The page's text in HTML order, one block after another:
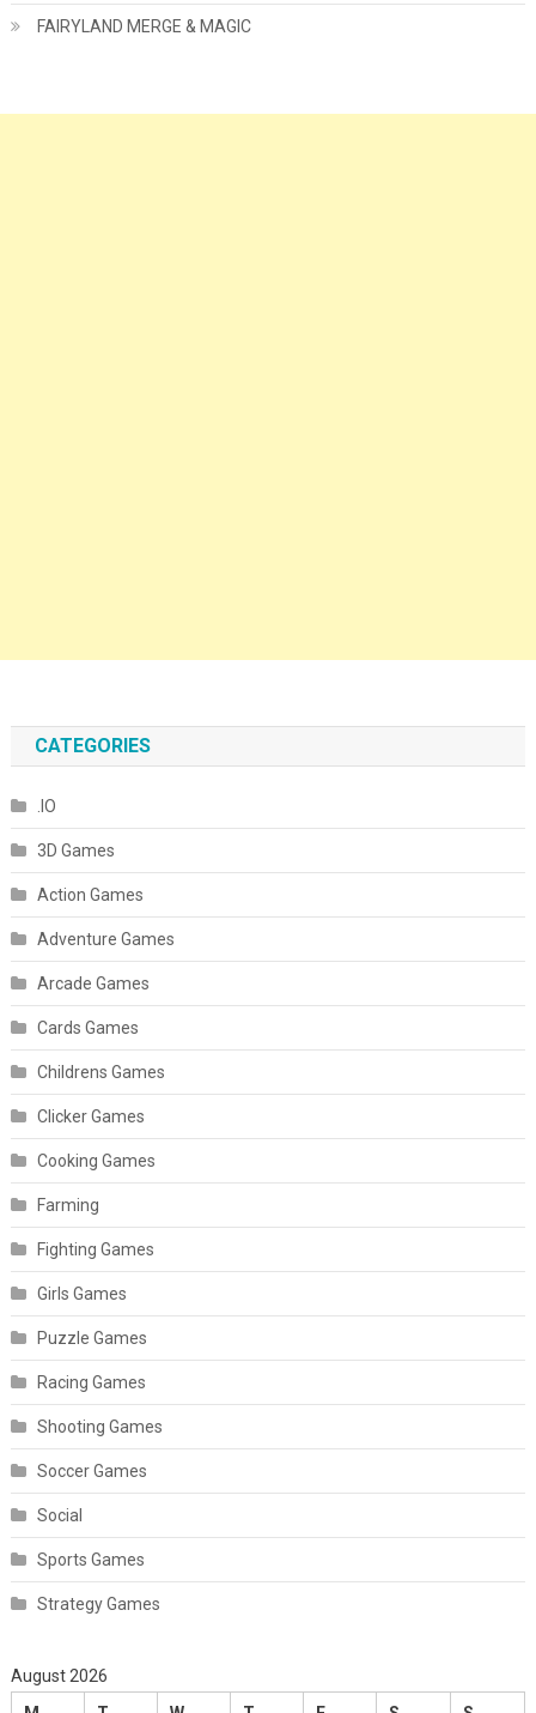
FAIRYLAND MERGE & MAGIC
CATEGORIES
.IO
3D Games
Action Games
Adventure Games
Arcade Games
Cards Games
Childrens Games
Clicker Games
Cooking Games
Farming
Fighting Games
Girls Games
Puzzle Games
Racing Games
Shooting Games
Soccer Games
Social
Sports Games
Strategy Games
August 2026